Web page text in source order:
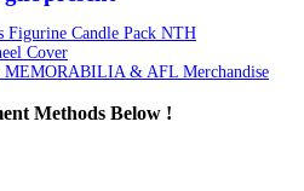
Figurine Candle Pack NTH
Cover
& AFL Merchandise
Methods Below !